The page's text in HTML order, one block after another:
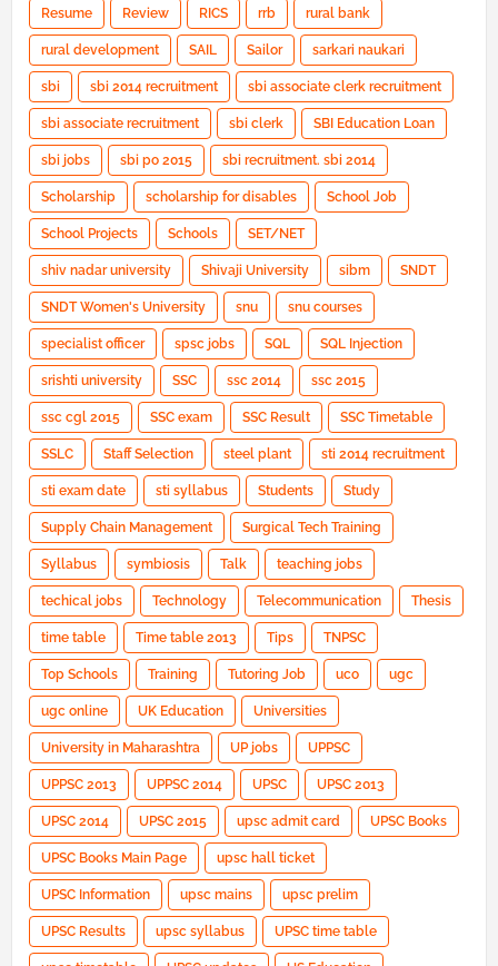
Resume Review RICS rrb rural bank
rural development SAIL Sailor sarkari naukari
sbi sbi 2014 recruitment sbi associate clerk recruitment
sbi associate recruitment sbi clerk SBI Education Loan
sbi jobs sbi po 2015 sbi recruitment. sbi 2014
Scholarship scholarship for disables School Job
School Projects Schools SET/NET
shiv nadar university Shivaji University sibm SNDT
SNDT Women's University snu snu courses
specialist officer spsc jobs SQL SQL Injection
srishti university SSC ssc 2014 ssc 2015
ssc cgl 2015 SSC exam SSC Result SSC Timetable
SSLC Staff Selection steel plant sti 2014 recruitment
sti exam date sti syllabus Students Study
Supply Chain Management Surgical Tech Training
Syllabus symbiosis Talk teaching jobs
techical jobs Technology Telecommunication Thesis
time table Time table 2013 Tips TNPSC
Top Schools Training Tutoring Job uco ugc
ugc online UK Education Universities
University in Maharashtra UP jobs UPPSC
UPPSC 2013 UPPSC 2014 UPSC UPSC 2013
UPSC 2014 UPSC 2015 upsc admit card UPSC Books
UPSC Books Main Page upsc hall ticket
UPSC Information upsc mains upsc prelim
UPSC Results upsc syllabus UPSC time table